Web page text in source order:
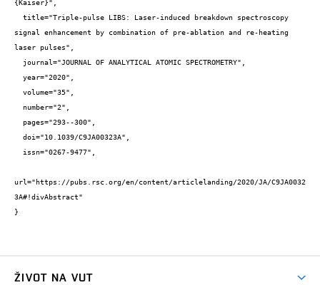
{Kaiser}",
signal enhancement by combination of pre-ablation and re-heating
laser pulses",
url="https://pubs.rsc.org/en/content/articlelanding/2020/JA/C9JA0032
3A#!divAbstract"
}
ŽIVOT NA VUT